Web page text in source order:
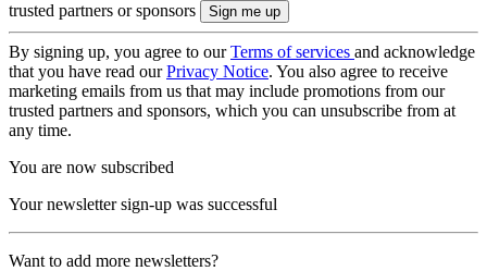
trusted partners or sponsors
By signing up, you agree to ourTerms of services and acknowledge
that you have read ourPrivacy Notice. You also agree to receive
marketing emails from us that may include promotions from our
trusted partners and sponsors, which you can unsubscribe from at
any time.
You are now subscribed
Your newsletter sign-up was successful
Want to add more newsletters?